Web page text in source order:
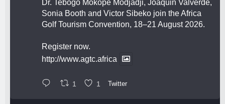
Dr. Tebogo Mokope Modjadji, Joaquin Valverde,
Sonia Booth and Victor Sibeko join the Africa
Golf Tourism Convention, 18–21 August 2026.
Register now.
http://www.agtc.africa
1 1 Twitter